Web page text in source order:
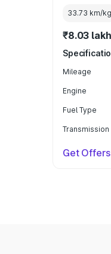
33.73 km/kg
₹8.03
Mileage
Engine
Fuel Type
Transmission
Get Offers